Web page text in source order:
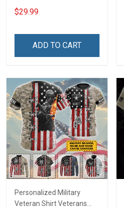
Day Memorial Day Gift T-
shirt Hoodie Sweatshirt
$29.99
ADD TO CART
Personalized Military
Veteran Shirt Veterans